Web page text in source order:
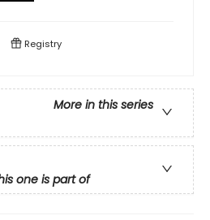
Registry
More in this series
one is part of